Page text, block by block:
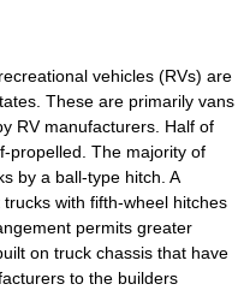
vehicles (RVs) are
These are primarily vans
RV manufacturers. Half of
propelled. The majority of
by a ball-type hitch. A
with fifth-wheel hitches
permits greater
on truck chassis that have
to the builders